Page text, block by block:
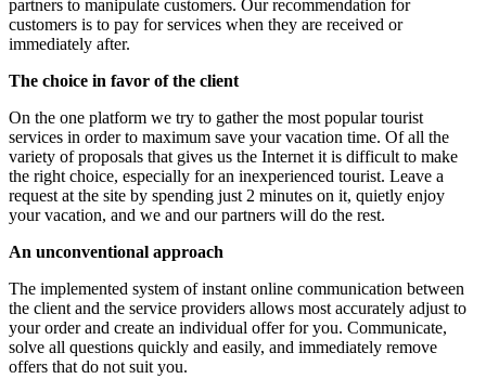
partners to manipulate customers. Our recommendation for
customers is to pay for services when they are received or
immediately after.
The choice in favor of the client
On the one platform we try to gather the most popular tourist
services in order to maximum save your vacation time. Of all the
variety of proposals that gives us the Internet it is difficult to make
the right choice, especially for an inexperienced tourist. Leave a
request at the site by spending just 2 minutes on it, quietly enjoy
your vacation, and we and our partners will do the rest.
An unconventional approach
The implemented system of instant online communication between
the client and the service providers allows most accurately adjust to
your order and create an individual offer for you. Communicate,
solve all questions quickly and easily, and immediately remove
offers that do not suit you.